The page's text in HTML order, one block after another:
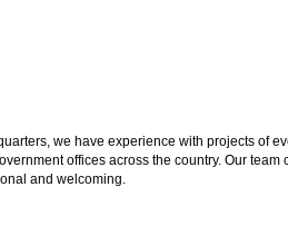
we have experience with projects of
offices across the country. Our team
and welcoming.